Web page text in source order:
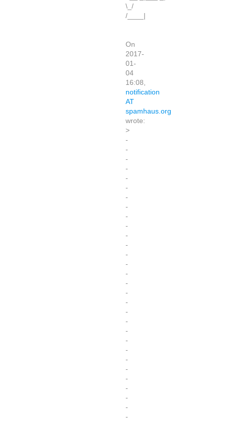
\_/
/____|
On
2017-
01-
04
16:08,
notification
AT
spamhaus.org
wrote:
>
-
-
-
-
-
-
-
-
-
-
-
-
-
-
-
-
-
-
-
-
-
-
-
-
-
-
-
-
-
-